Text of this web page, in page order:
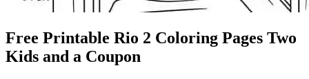
Free Printable Rio 2 Coloring Pages Two
Kids and a Coupon